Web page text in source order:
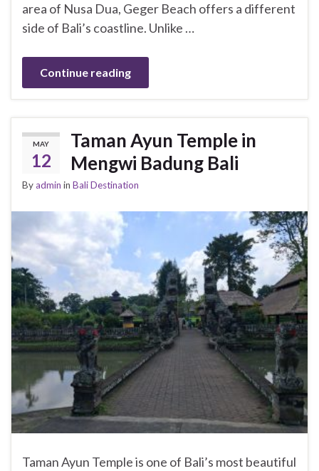
area of Nusa Dua, Geger Beach offers a different
side of Bali’s coastline. Unlike …
Continue reading
MAY
12
Taman Ayun Temple in
Mengwi Badung Bali
Byadmin in Bali Destination
Taman Ayun Temple is one of Bali’s most beautiful